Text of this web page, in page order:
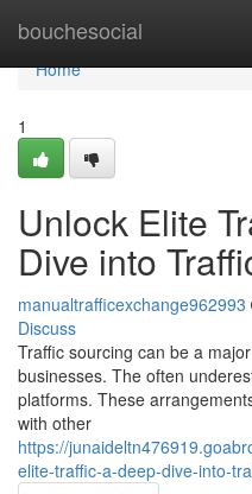
bouchesocial
Home
Home
1
Unlock Elite
Dive into
manualtrafficexchange962993
Discuss
Traffic sourcing can be a
businesses. The often
platforms. These
with other
https://
elite-traffic-a-deep-dive-into-